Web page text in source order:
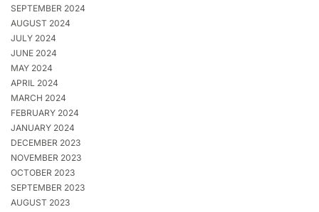
SEPTEMBER 2024
AUGUST 2024
JULY 2024
JUNE 2024
MAY 2024
APRIL 2024
MARCH 2024
FEBRUARY 2024
JANUARY 2024
DECEMBER 2023
NOVEMBER 2023
OCTOBER 2023
SEPTEMBER 2023
AUGUST 2023